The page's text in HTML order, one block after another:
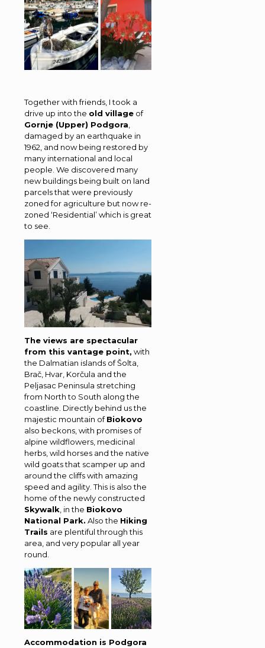
Together with friends, I took a
drive up into the old village of
Gornje (Upper) Podgora,
damaged by an earthquake in
1962, and now being restored by
many international and local
people. We discovered many
new buildings being built on land
parcels that were previously
zoned for agriculture but now re-
zoned ‘Residential’ which is great
to see.
The views are spectacular
from this vantage point, with
the Dalmatian islands of Šolta,
Brač, Hvar, Korčula and the
Peljasac Peninsula stretching
from North to South along the
coastline. Directly behind us the
majestic mountain ofBiokovo
also beckons, with promises of
alpine wildflowers, medicinal
herbs, wild horses and the native
wild goats that scamper up and
around the cliffs with amazing
speed and agility. This is also the
home of the newly constructed
Skywalk , in the Biokovo
National Park. Also the Hiking
Trails are plentiful through this
area, and very popular all year
round.
Accommodation is Podgora